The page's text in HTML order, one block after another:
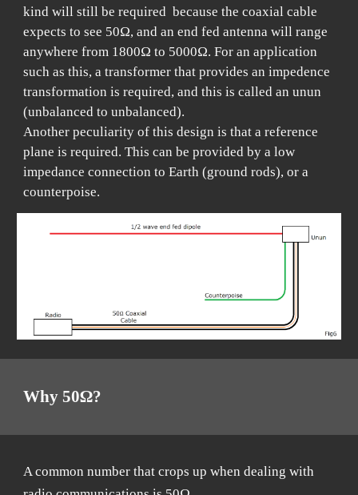
kind will still be required because the coaxial cable
expects to see 50Ω, and an end fed antenna will range
anywhere from 1800Ω to 5000Ω. For an application
such as this, a transformer that provides an impedence
transformation is required, and this is called an unun
(unbalanced to unbalanced).
Another peculiarity of this design is that a reference
plane is required. This can be provided by a low
impedance connection to Earth (ground rods), or a
counterpoise.
Why 50Ω?
A common number that crops up when dealing with